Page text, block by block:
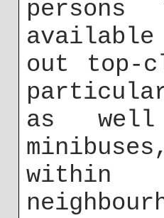
out top-
as well
within